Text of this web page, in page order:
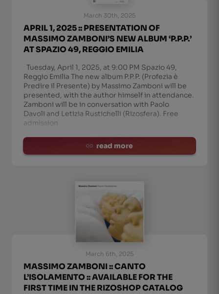
March 30th, 2025
APRIL 1, 2025 :: PRESENTATION OF
MASSIMO ZAMBONI’S NEW ALBUM ‘P.P.P.’
AT SPAZIO 49, REGGIO EMILIA
Tuesday, April 1, 2025, at 9:00 PM Spazio 49,
Reggio Emilia The new album P.P.P. (Profezia è
Predire il Presente) by Massimo Zamboni will be
presented, with the author himself in attendance.
Zamboni will be in conversation with Paolo
Davoli and Letizia Rustichelli (Rizosfera). Free
admission
read more
March 6th, 2025
MASSIMO ZAMBONI :: CANTO
L’ISOLAMENTO :: AVAILABLE FOR THE
FIRST TIME IN THE RIZOSHOP CATALOG